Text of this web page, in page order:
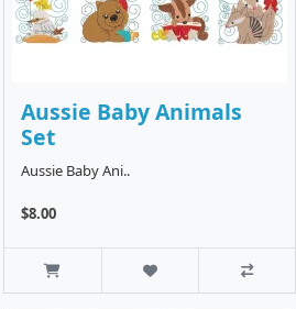
Aussie Baby Animals
Set
Aussie Baby Ani..
$8.00